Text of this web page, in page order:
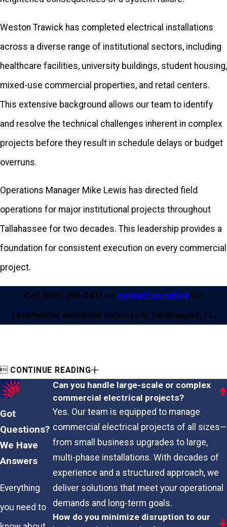
Sopchoppy, FL
Tallahassee, FL
Telogia, FL
Thomasville,
Woodville, FL
Weston Trawick has completed electrical installations
across a diverse range of institutional sectors, including
healthcare facilities, university buildings, student housing,
mixed-use commercial properties, and retail centers.
This extensive background allows our team to identify
and resolve the technical challenges inherent in complex
projects before they result in schedule delays or budget
overruns.
Operations Manager Mike Lewis has directed field
operations for major institutional projects throughout
Tallahassee for two decades. This leadership provides a
foundation for consistent execution on every commercial
project.
Call (850) 299-0431 or contact us onlinefor
commercial electrical services in Tallahassee, FL.
 CONTINUE READING
Got
Questions?
We Have
Answers
Everything
you need to
Can you handle large-scale or complex
commercial electrical projects?
Yes. Our team is equipped to manage
commercial electrical projects of all sizes—
from small business upgrades to large,
multi-phase installations. With decades of
experience and a structured approach, we
deliver solutions that meet your operational
demands and long-term goals.
How do you minimize disruption to our